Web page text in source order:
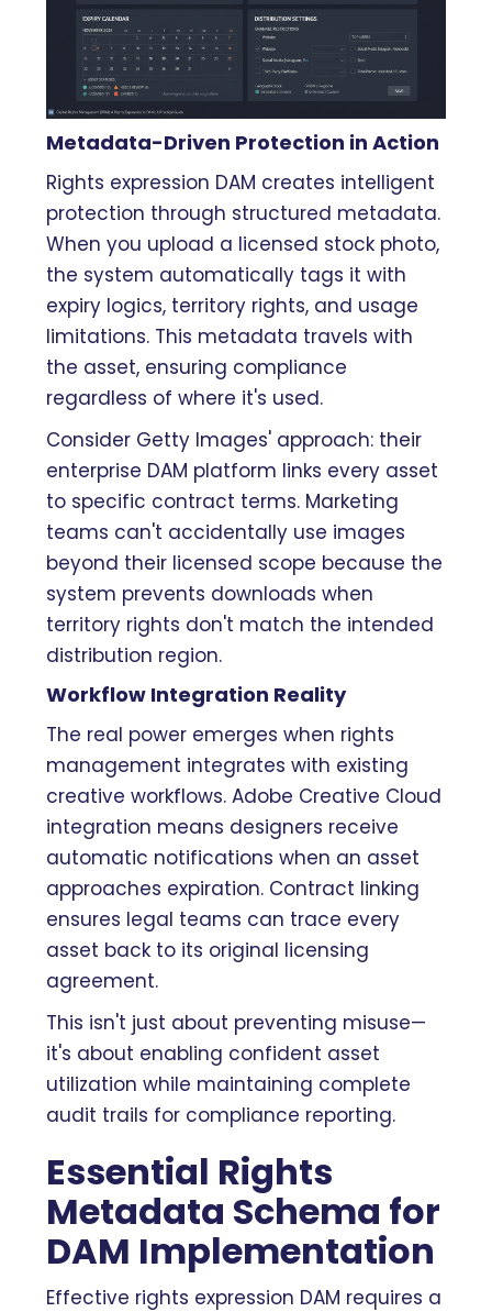
Metadata-Driven Protection in Action
Rights expression DAM creates intelligent
protection through structured metadata.
When you upload a licensed stock photo,
the system automatically tags it with
expiry logics, territory rights, and usage
limitations. This metadata travels with
the asset, ensuring compliance
regardless of where it's used.
Consider Getty Images' approach: their
enterprise DAM platform links every asset
to specific contract terms. Marketing
teams can't accidentally use images
beyond their licensed scope because the
system prevents downloads when
territory rights don't match the intended
distribution region.
Workflow Integration Reality
The real power emerges when rights
management integrates with existing
creative workflows. Adobe Creative Cloud
integration means designers receive
automatic notifications when an asset
approaches expiration. Contract linking
ensures legal teams can trace every
asset back to its original licensing
agreement.
This isn't just about preventing misuse—
it's about enabling confident asset
utilization while maintaining complete
audit trails for compliance reporting.
Essential Rights
Metadata Schema for
DAM Implementation
Effective rights expression DAM requires a